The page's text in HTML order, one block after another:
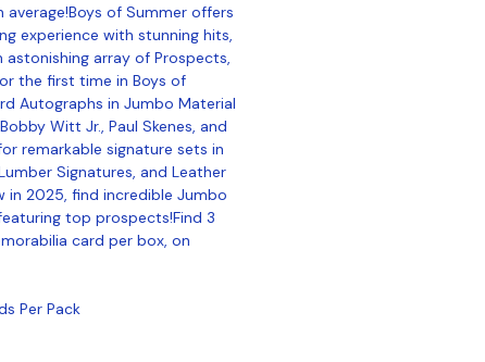
average!Boys of Summer offers
experience with stunning hits,
astonishing array of Prospects,
the first time in Boys of
Autographs in Jumbo Material
Witt Jr., Paul Skenes, and
remarkable signature sets in
Signatures, and Leather
in 2025, find incredible Jumbo
top prospects!Find 3
card per box, on
Per Pack